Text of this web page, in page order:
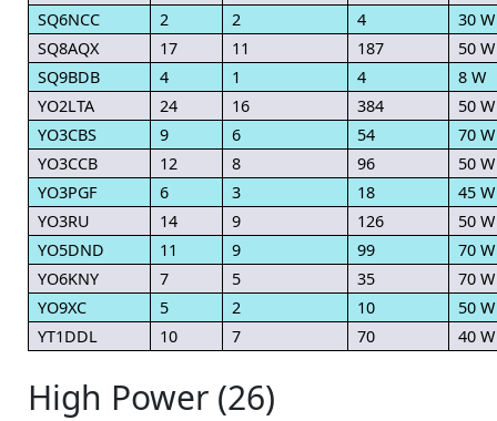
SQ6NCC
2 2 4
30 W
SQ8AQX
17 11 187
50 W
SQ9BDB
4 1 4
8 W
YO2LTA
24 16 384
50 W
YO3CBS
9 6 54
70 W
YO3CCB
12 8 96
50 W
YO3PGF
6 3 18
45 W
YO3RU
14 9 126
50 W
YO5DND
11 9 99
70 W
YO6KNY
7 5 35
70 W
YO9XC
5 2 10
50 W
YT1DDL
10 7 70 40 W
High Power (26)